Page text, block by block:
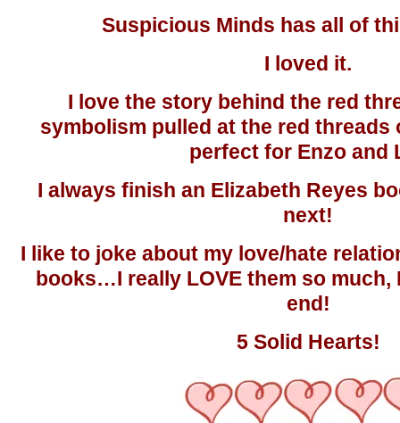
Suspicious Minds has all of
I loved it.
I love the story behind the red
symbolism pulled at the red threads
perfect for Enzo and
I always finish an Elizabeth Reyes
next!
I like to joke about my love/hate
books…I really LOVE them so much,
end!
5 Solid Hearts!